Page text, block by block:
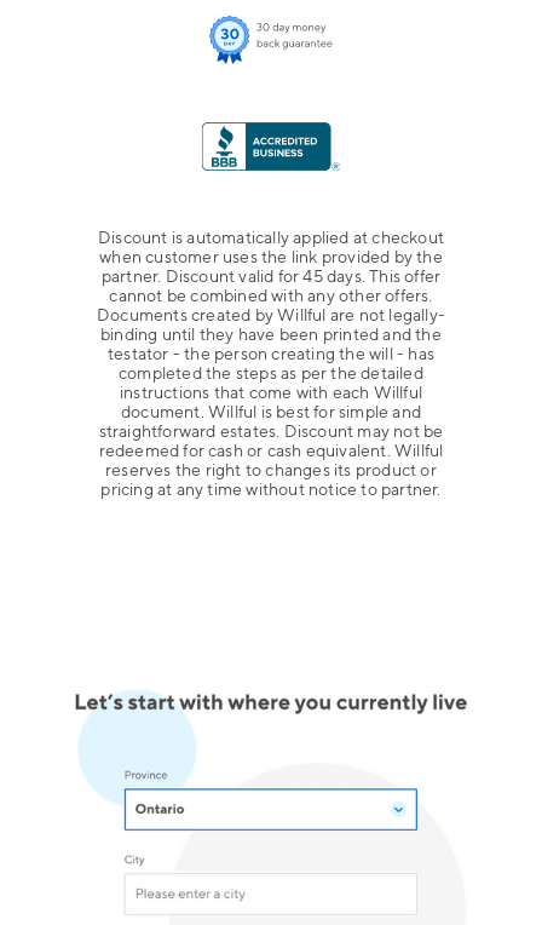
Discount is automatically applied at checkout
when customer uses the link provided by the
partner. Discount valid for 45 days. This offer
cannot be combined with any other offers.
Documents created by Willful are not legally-
binding until they have been printed and the
testator - the person creating the will - has
completed the steps as per the detailed
instructions that come with each Willful
document. Willful is best for simple and
straightforward estates. Discount may not be
redeemed for cash or cash equivalent. Willful
reserves the right to changes its product or
pricing at any time without notice to partner.